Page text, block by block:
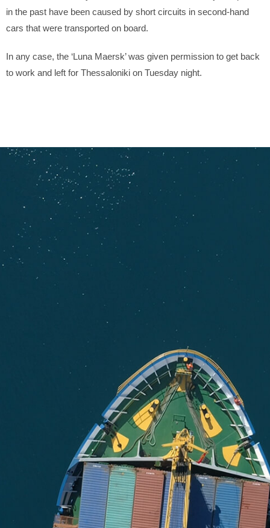
in the past have been caused by short circuits in second-hand
cars that were transported on board.
In any case, the ‘Luna Maersk’ was given permission to get back
to work and left for Thessaloniki on Tuesday night.